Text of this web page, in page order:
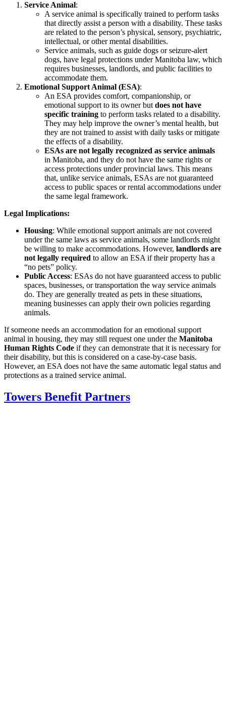
Service Animal:
A service animal is specifically trained to perform tasks
that directly assist a person with a disability. These tasks
are related to the person’s physical, sensory, psychiatric,
intellectual, or other mental disabilities.
Service animals, such as guide dogs or seizure-alert
dogs, have legal protections under Manitoba law, which
requires businesses, landlords, and public facilities to
accommodate them.
Emotional Support Animal (ESA):
An ESA provides comfort, companionship, or
emotional support to its owner but does not have
specific training to perform tasks related to a disability.
They may help improve the owner’s mental health, but
they are not trained to assist with daily tasks or mitigate
the effects of a disability.
ESAs are not legally recognized as service animals
in Manitoba, and they do not have the same rights or
access protections under provincial laws. This means
that, unlike service animals, ESAs are not guaranteed
access to public spaces or rental accommodations under
the same legal framework.
Legal Implications:
Housing: While emotional support animals are not covered
under the same laws as service animals, some landlords might
be willing to make accommodations. However, landlords are
not legally required to allow an ESA if their property has a
“no pets” policy.
Public Access: ESAs do not have guaranteed access to public
spaces, businesses, or transportation the way service animals
do. They are generally treated as pets in these situations,
meaning businesses can apply their own policies regarding
animals.
If someone needs an accommodation for an emotional support
animal in housing, they may still request one under the Manitoba
Human Rights Code if they can demonstrate that it is necessary for
their disability, but this is considered on a case-by-case basis.
However, an ESA does not have the same automatic legal status and
protections as a trained service animal.
Towers Benefit Partners